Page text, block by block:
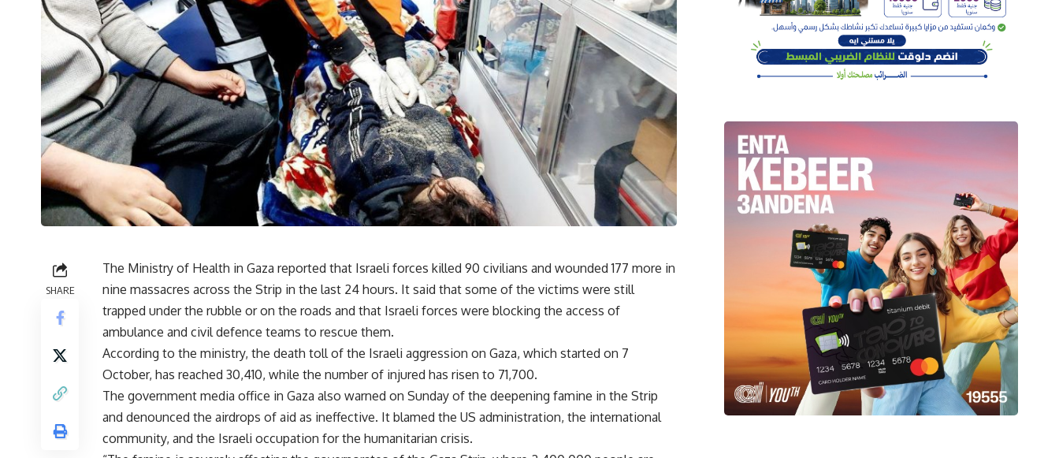
SHARE
The Ministry of Health in Gaza reported that Israeli forces killed 90 civilians and wounded 177 more in
nine massacres across the Strip in the last 24 hours. It said that some of the victims were still
trapped under the rubble or on the roads and that Israeli forces were blocking the access of
ambulance and civil defence teams to rescue them.
According to the ministry, the death toll of the Israeli aggression on Gaza, which started on 7
October, has reached 30,410, while the number of injured has risen to 71,700.
The government media office in Gaza also warned on Sunday of the deepening famine in the Strip
and denounced the airdrops of aid as ineffective. It blamed the US administration, the international
community, and the Israeli occupation for the humanitarian crisis.